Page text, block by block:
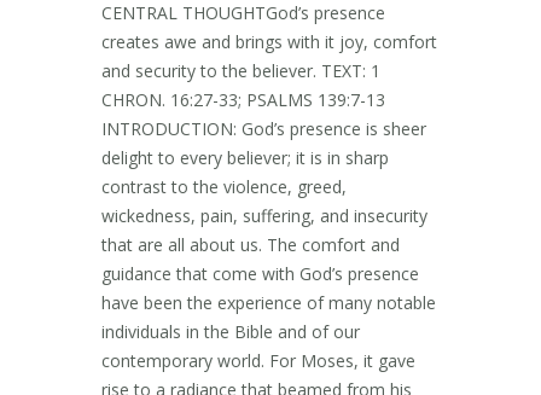
CENTRAL THOUGHTGod’s presence
creates awe and brings with it joy, comfort
and security to the believer. TEXT: 1
CHRON. 16:27-33; PSALMS 139:7-13
INTRODUCTION: God’s presence is sheer
delight to every believer; it is in sharp
contrast to the violence, greed,
wickedness, pain, suffering, and insecurity
that are all about us. The comfort and
guidance that come with God’s presence
have been the experience of many notable
individuals in the Bible and of our
contemporary world. For Moses, it gave
rise to a radiance that beamed from his